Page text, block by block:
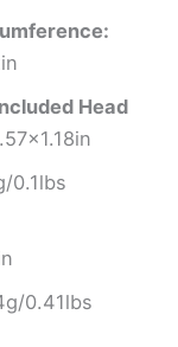
Head
0.1lbs
0.41lbs